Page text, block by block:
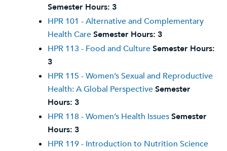
Semester Hours: 3
HPR 101 - Alternative and Complementary
Health CareSemester Hours: 3
HPR 113 - Food and CultureSemester Hours:
3
HPR 115 - Women’s Sexual and Reproductive
Health: A Global PerspectiveSemester
Hours: 3
HPR 118 - Women’s Health IssuesSemester
Hours: 3
HPR 119 - Introduction to Nutrition Science